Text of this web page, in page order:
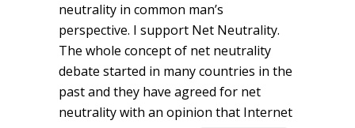
neutrality in common man’s
perspective. I support Net Neutrality.
The whole concept of net neutrality
debate started in many countries in the
past and they have agreed for net
neutrality with an opinion that Internet